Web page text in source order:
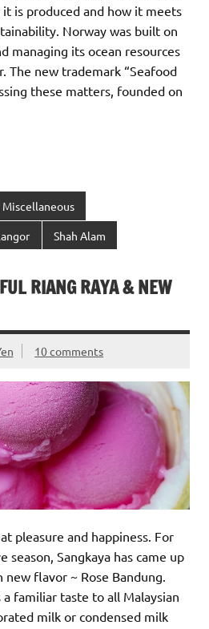
is produced and how it meets
Norway was built on
managing its ocean resources
The new trademark “Seafood
these matters, founded on
Miscellaneous
Shah Alam
RIANG RAYA & NEW
10 comments
pleasure and happiness. For
season, Sangkaya has came up
flavor ~ Rose Bandung.
familiar taste to all Malaysian
milk or condensed milk